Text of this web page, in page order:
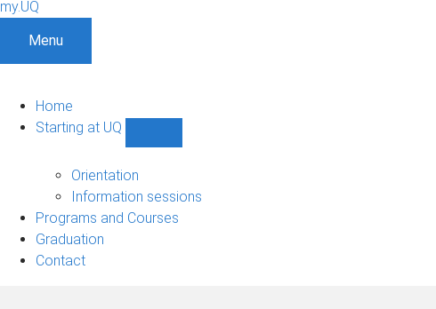
my.UQ
Menu
Home
Starting at UQ
UQ
navigation
Orientation
Information sessions
Programs and Courses
Graduation
Contact